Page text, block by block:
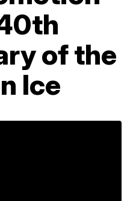
of the
Ice